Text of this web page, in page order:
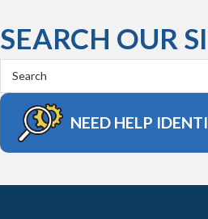
SEARCH OUR
Keyword:
NEED HELP